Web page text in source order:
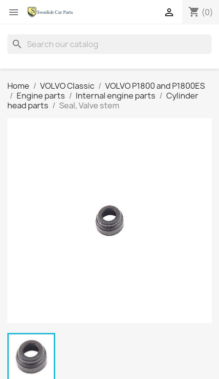
 shopping_cart (0)

search
Home VOLVO Classic
VOLVO P1800 and P1800ES
Engine parts
Internal engine parts
Cylinder
head parts
Seal, Valve stem